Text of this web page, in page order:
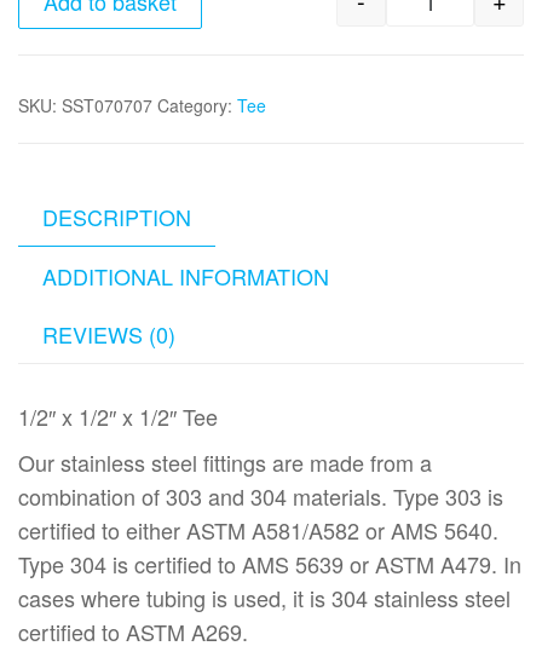
1/2" x 1/
SKU: SST070707 Category: Tee
DESCRIPTION
ADDITIONAL INFORMATION
REVIEWS (0)
1/2″ x 1/2″ x 1/2″ Tee
Our stainless steel fittings are made from a
combination of 303 and 304 materials. Type 303 is
certified to either ASTM A581/A582 or AMS 5640.
Type 304 is certified to AMS 5639 or ASTM A479. In
cases where tubing is used, it is 304 stainless steel
certified to ASTM A269.